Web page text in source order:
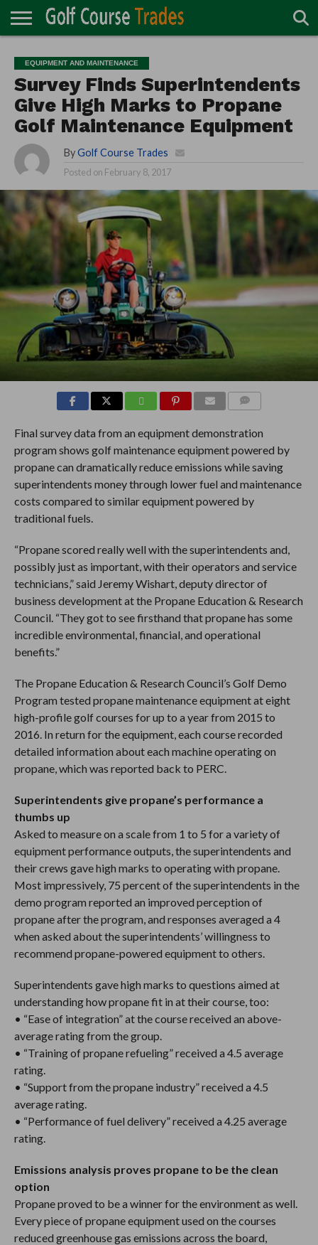
TURF
DIRECTORY
ACCESSORIES
CARTS
CHEMICALS
EQUIPMENT
GARAGE AND
MAINTENANCE
IRRIGATION/DRAINAGE
PLANTS
MOWERS
PONDS
PROFESSIONALS
STRUCTURES
EQUIPMENT AND MAINTENANCE
Survey Finds Superintendents
Give High Marks to Propane
Golf Maintenance Equipment
By Golf Course Trades
Posted on February 8, 2017
Final survey data from an equipment demonstration
program shows golf maintenance equipment powered by
propane can dramatically reduce emissions while saving
superintendents money through lower fuel and maintenance
costs compared to similar equipment powered by
traditional fuels.
“Propane scored really well with the superintendents and,
possibly just as important, with their operators and service
technicians,” said Jeremy Wishart, deputy director of
business development at the Propane Education & Research
Council. “They got to see firsthand that propane has some
incredible environmental, financial, and operational
benefits.”
The Propane Education & Research Council’s Golf Demo
Program tested propane maintenance equipment at eight
high-profile golf courses for up to a year from 2015 to
2016. In return for the equipment, each course recorded
detailed information about each machine operating on
propane, which was reported back to PERC.
Superintendents give propane’s performance a
thumbs up
Asked to measure on a scale from 1 to 5 for a variety of
equipment performance outputs, the superintendents and
their crews gave high marks to operating with propane.
Most impressively, 75 percent of the superintendents in the
demo program reported an improved perception of
propane after the program, and responses averaged a 4
when asked about the superintendents’ willingness to
recommend propane-powered equipment to others.
Superintendents gave high marks to questions aimed at
understanding how propane fit in at their course, too:
• “Ease of integration” at the course received an above-
average rating from the group.
• “Training of propane refueling” received a 4.5 average
rating.
• “Support from the propane industry” received a 4.5
average rating.
• “Performance of fuel delivery” received a 4.25 average
rating.
Emissions analysis proves propane to be the clean
option
Propane proved to be a winner for the environment as well.
Every piece of propane equipment used on the courses
reduced greenhouse gas emissions across the board,